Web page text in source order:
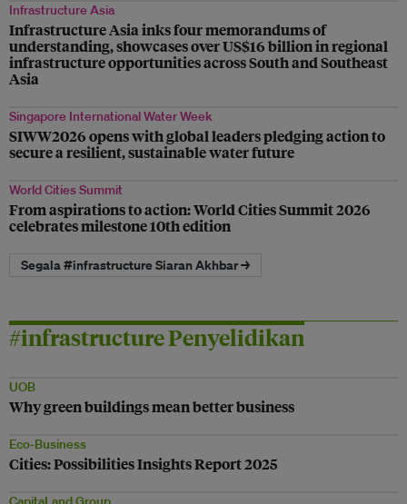
Infrastructure Asia
Infrastructure Asia inks four memorandums of
understanding, showcases over US$16 billion in regional
infrastructure opportunities across South and Southeast
Asia
Singapore International Water Week
SIWW2026 opens with global leaders pledging action to
secure a resilient, sustainable water future
World Cities Summit
From aspirations to action: World Cities Summit 2026
celebrates milestone 10th edition
Segala #infrastructure Siaran Akhbar →
#infrastructure Penyelidikan
UOB
Why green buildings mean better business
Eco-Business
Cities: Possibilities Insights Report 2025